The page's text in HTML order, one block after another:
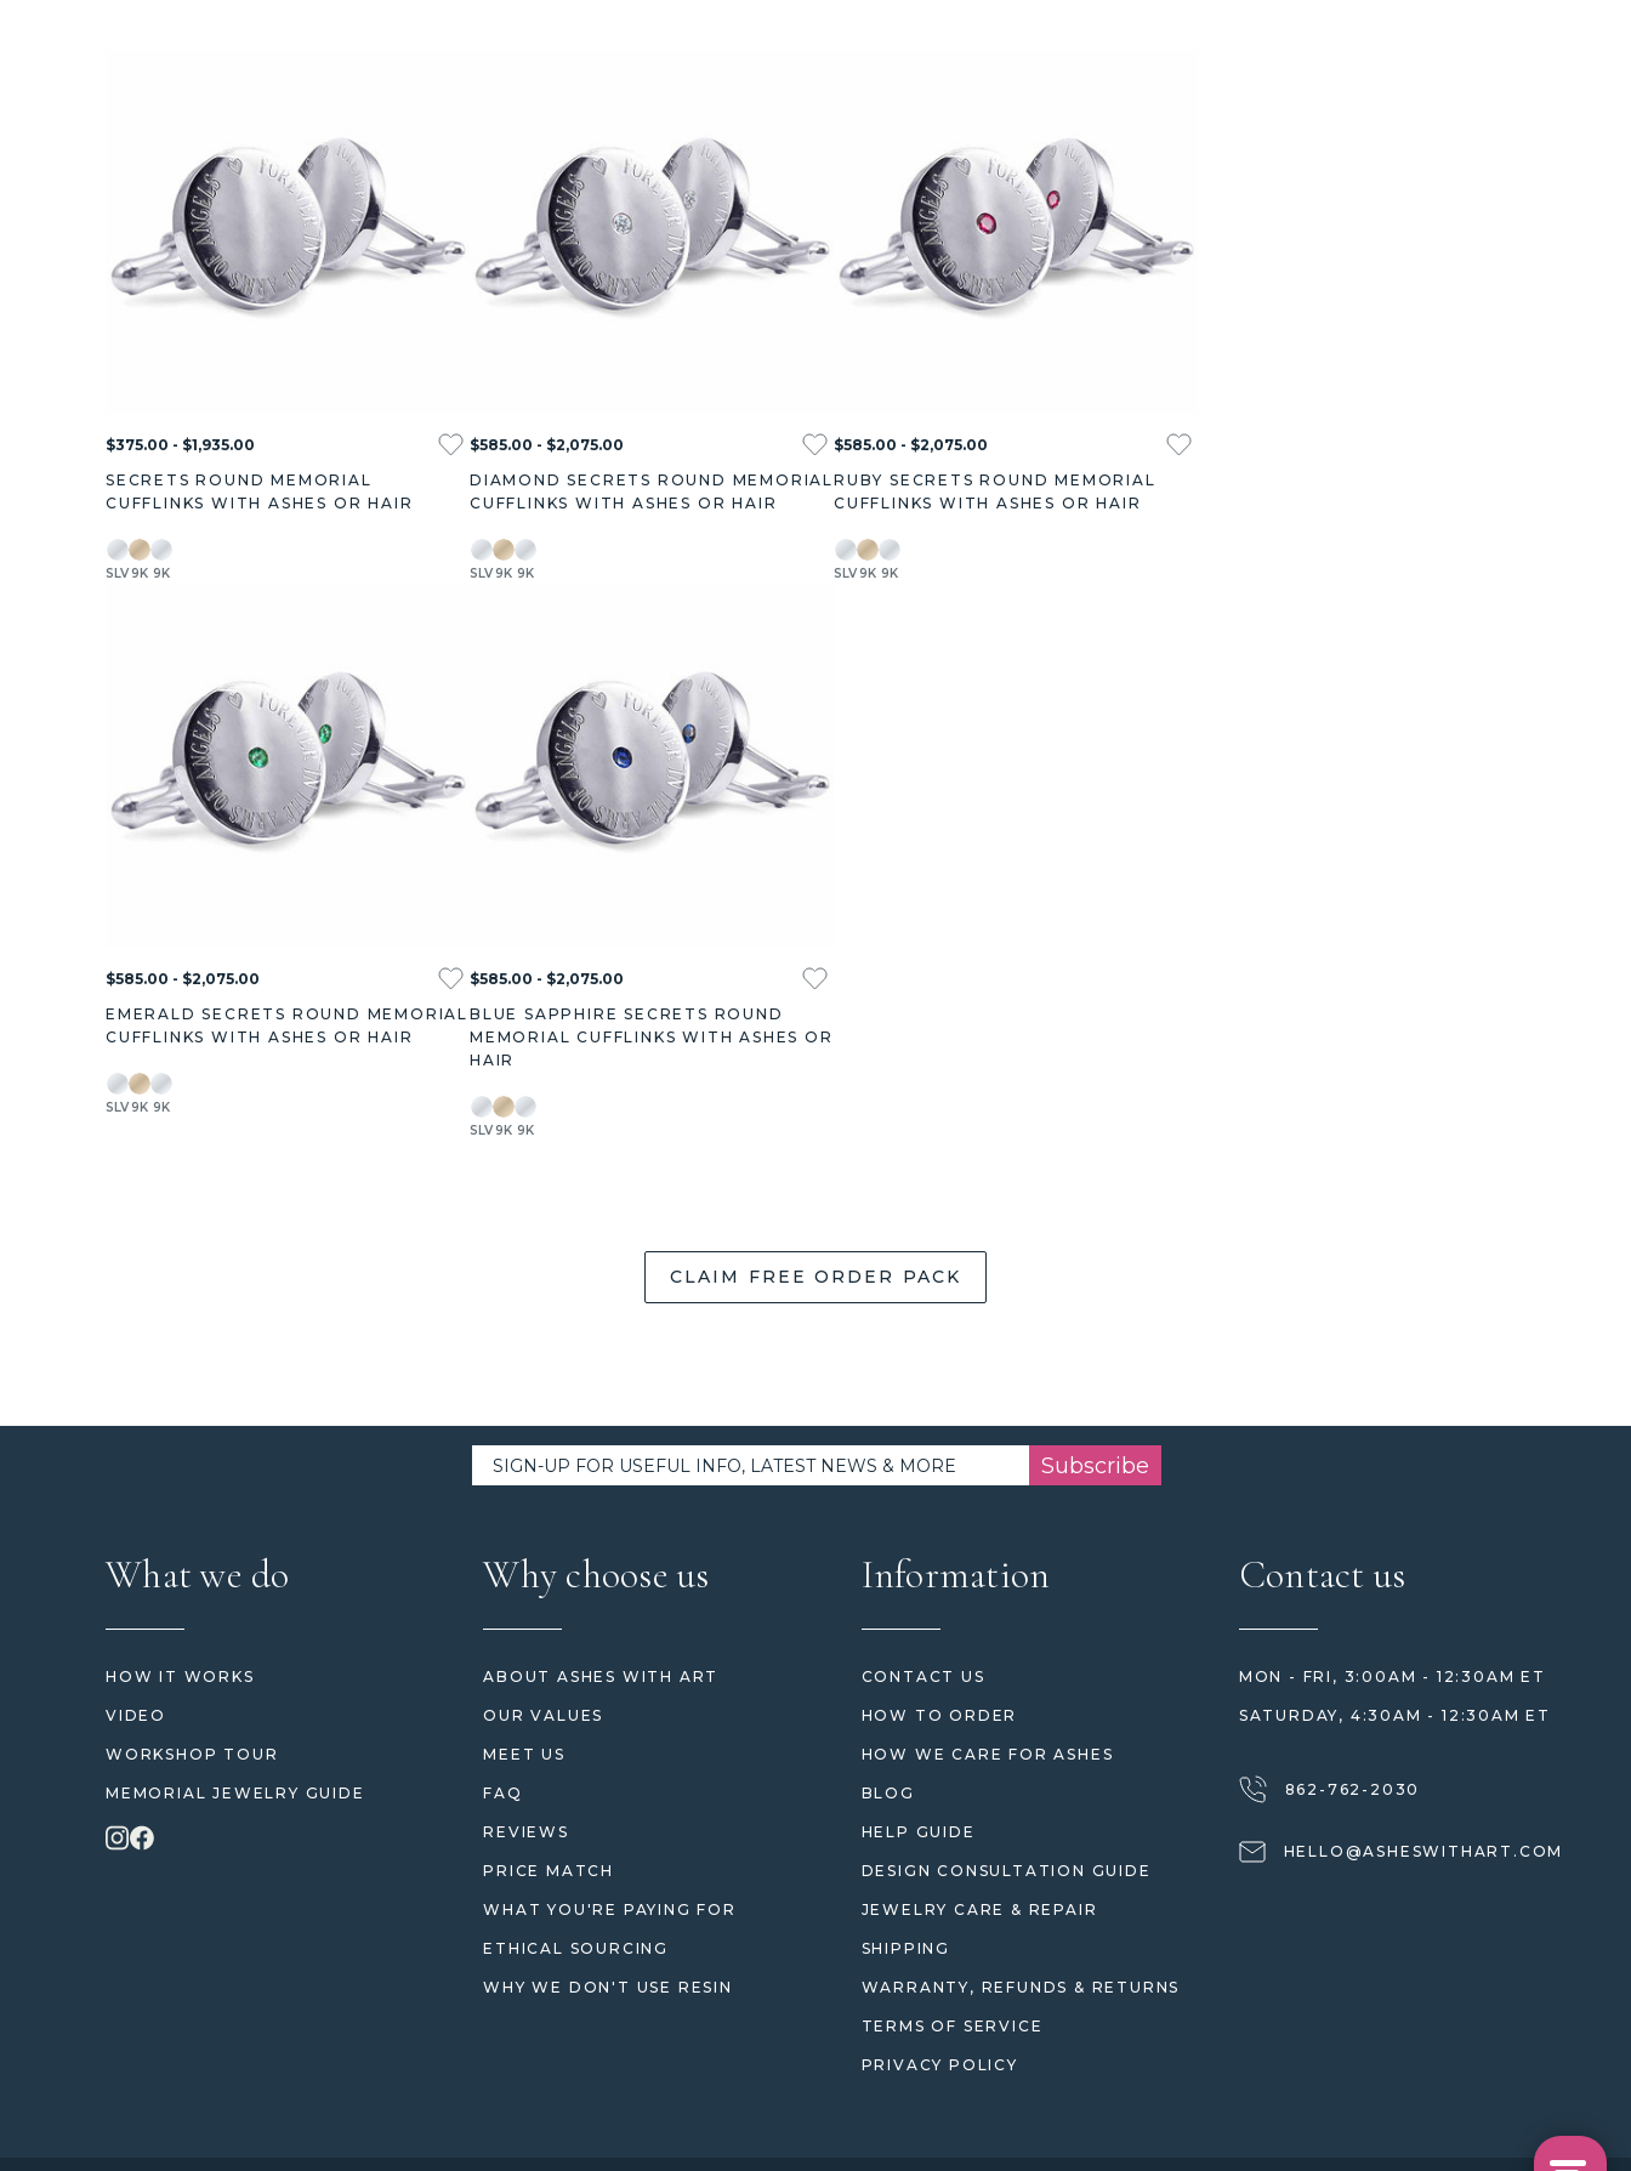
$375.00 - $1,935.00
SECRETS ROUND MEMORIAL
CUFFLINKS WITH ASHES OR HAIR
SLV9K 9K
$585.00 - $2,075.00
DIAMOND SECRETS ROUND MEMORIAL
CUFFLINKS WITH ASHES OR HAIR
SLV9K 9K
$585.00 - $2,075.00
RUBY SECRETS ROUND MEMORIAL
CUFFLINKS WITH ASHES OR HAIR
SLV9K 9K
$585.00 - $2,075.00
EMERALD SECRETS ROUND MEMORIAL
CUFFLINKS WITH ASHES OR HAIR
SLV9K 9K
$585.00 - $2,075.00
BLUE SAPPHIRE SECRETS ROUND
MEMORIAL CUFFLINKS WITH ASHES OR
HAIR
SLV9K 9K
CLAIM FREE ORDER PACK
Subscribe
What we do
HOW IT WORKS
VIDEO
WORKSHOP TOUR
MEMORIAL JEWELRY GUIDE
Why choose us
ABOUT ASHES WITH ART
OUR VALUES
MEET US
FAQ
REVIEWS
PRICE MATCH
WHAT YOU'RE PAYING FOR
ETHICAL SOURCING
WHY WE DON'T USE RESIN
Information
CONTACT US
HOW TO ORDER
HOW WE CARE FOR ASHES
BLOG
HELP GUIDE
DESIGN CONSULTATION GUIDE
JEWELRY CARE & REPAIR
SHIPPING
WARRANTY, REFUNDS & RETURNS
TERMS OF SERVICE
PRIVACY POLICY
Contact us
MON - FRI, 3:00AM - 12:30AM ET
SATURDAY, 4:30AM - 12:30AM ET
862-762-2030
HELLO@ASHESWITHART.COM